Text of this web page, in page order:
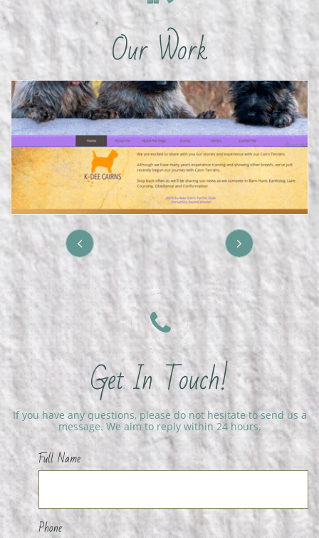
Our Work
 

Get In Touch!
If you have any questions, please do not hesitate to send us a
message. We aim to reply within 24 hours.
Full Name
Phone